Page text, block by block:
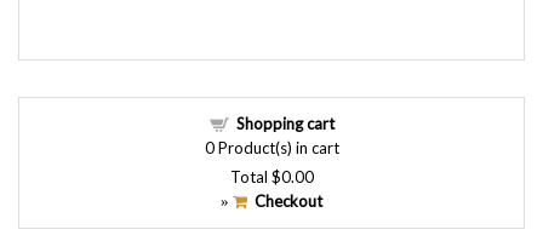
Shopping cart
0Product(s) in cart
Total $0.00
» Checkout